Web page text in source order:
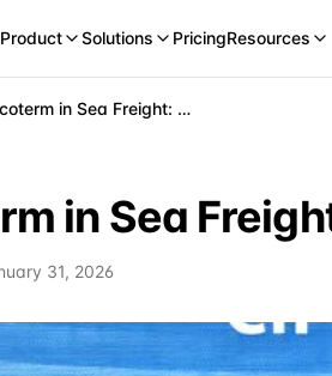
Product Solutions PricingResources
CIF Incoterm in Sea Freight: Cost, Insurance, and Freight Explained
in Sea
31, 2026